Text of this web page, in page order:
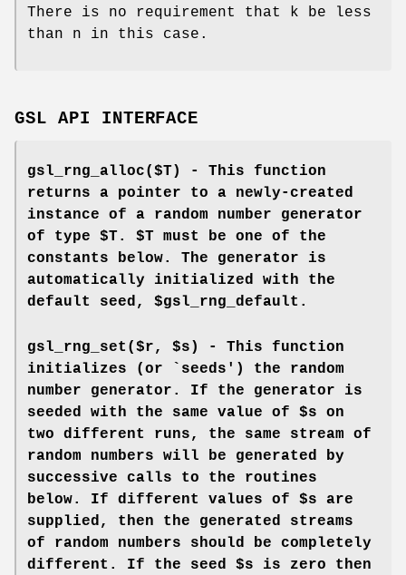
There is no requirement that k be less
than n in this case.
GSL API INTERFACE
gsl_rng_alloc($T) - This function
returns a pointer to a newly-created
instance of a random number generator
of type $T. $T must be one of the
constants below. The generator is
automatically initialized with the
default seed, $gsl_rng_default.
gsl_rng_set($r, $s) - This function
initializes (or `seeds') the random
number generator. If the generator is
seeded with the same value of $s on
two different runs, the same stream of
random numbers will be generated by
successive calls to the routines
below. If different values of $s are
supplied, then the generated streams
of random numbers should be completely
different. If the seed $s is zero then